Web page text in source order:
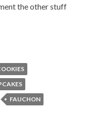
the other stuff
FAUCHON